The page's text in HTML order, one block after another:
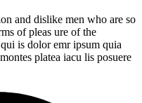
and dislike men who are so
of pleas ure of the
is dolor emr ipsum quia
platea iacu lis posuere